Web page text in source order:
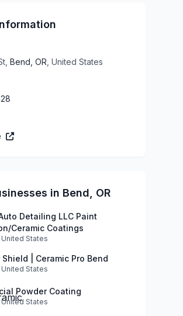
Bend, OR , United States
in Bend, OR
Detailing LLC Paint
Ceramic Coatings
United States
| Ceramic Pro Bend
United States
Powder Coating
United States